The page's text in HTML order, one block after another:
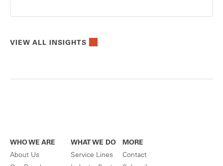
VIEW ALL INSIGHTS
WHO WE ARE
About Us
WHAT WE DO
Service Lines
MORE
Contact